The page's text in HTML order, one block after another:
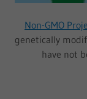
Non-GMO
genetically
have not